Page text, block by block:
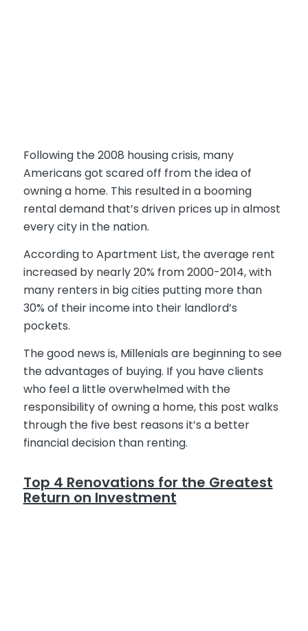
Following the 2008 housing crisis, many
Americans got scared off from the idea of
owning a home. This resulted in a booming
rental demand that’s driven prices up in almost
every city in the nation.
According to Apartment List, the average rent
increased by nearly 20% from 2000-2014, with
many renters in big cities putting more than
30% of their income into their landlord’s
pockets.
The good news is, Millenials are beginning to see
the advantages of buying. If you have clients
who feel a little overwhelmed with the
responsibility of owning a home, this post walks
through the five best reasons it’s a better
financial decision than renting.
Top 4 Renovations for the Greatest
Return on Investment